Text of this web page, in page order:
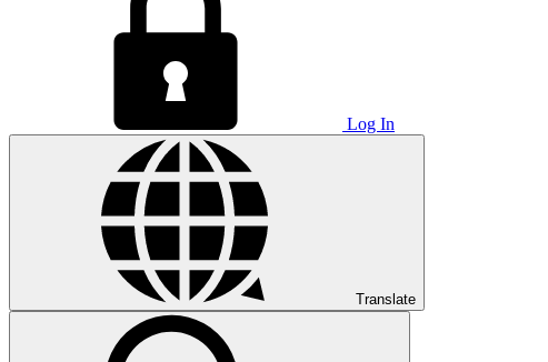
Log In
Translate